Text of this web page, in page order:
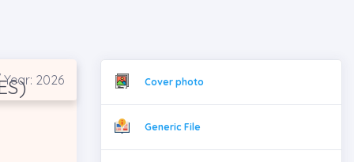
2026 Cover photo
Generic File